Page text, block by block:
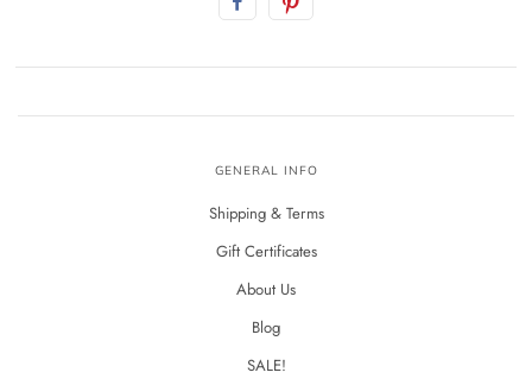
GENERAL INFO
Shipping & Terms
Gift Certificates
About Us
Blog
SALE!